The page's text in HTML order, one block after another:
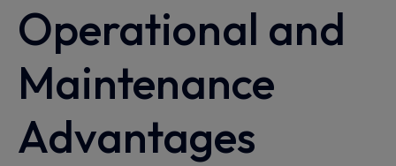
Operational and
Maintenance
Advantages